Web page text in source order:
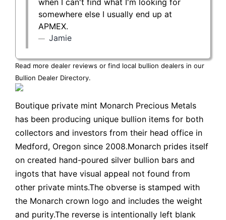
somewhere else I usually end up at
APMEX.
Jamie
Read more dealer reviews or find local bullion dealers in our
Bullion Dealer Directory.
Boutique private mint Monarch Precious Metals
has been producing unique bullion items for both
collectors and investors from their head office in
Medford, Oregon since 2008.Monarch prides itself
on created hand-poured silver bullion bars and
ingots that have visual appeal not found from
other private mints.The obverse is stamped with
the Monarch crown logo and includes the weight
and purity.The reverse is intentionally left blank